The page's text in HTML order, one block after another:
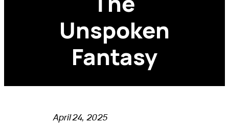
Unspoken
Fantasy
April 24, 2025